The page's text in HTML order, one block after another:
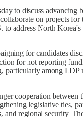
to discuss advancing
on projects
address North Korea's
for candidates
for not reporting
among LDP
cooperation between
legislative ties,
and regional security.